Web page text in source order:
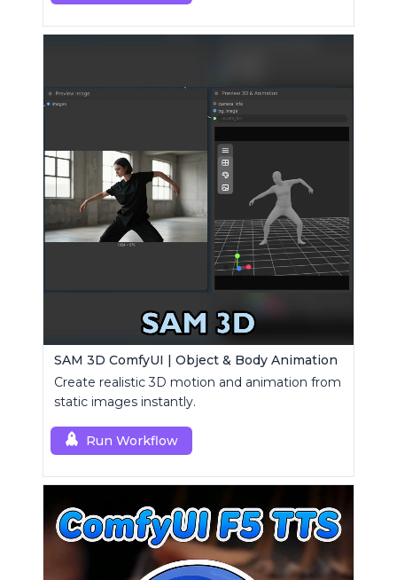
SAM 3D ComfyUI | Object & Body Animation
Create realistic 3D motion and animation from
static images instantly.
Run Workflow